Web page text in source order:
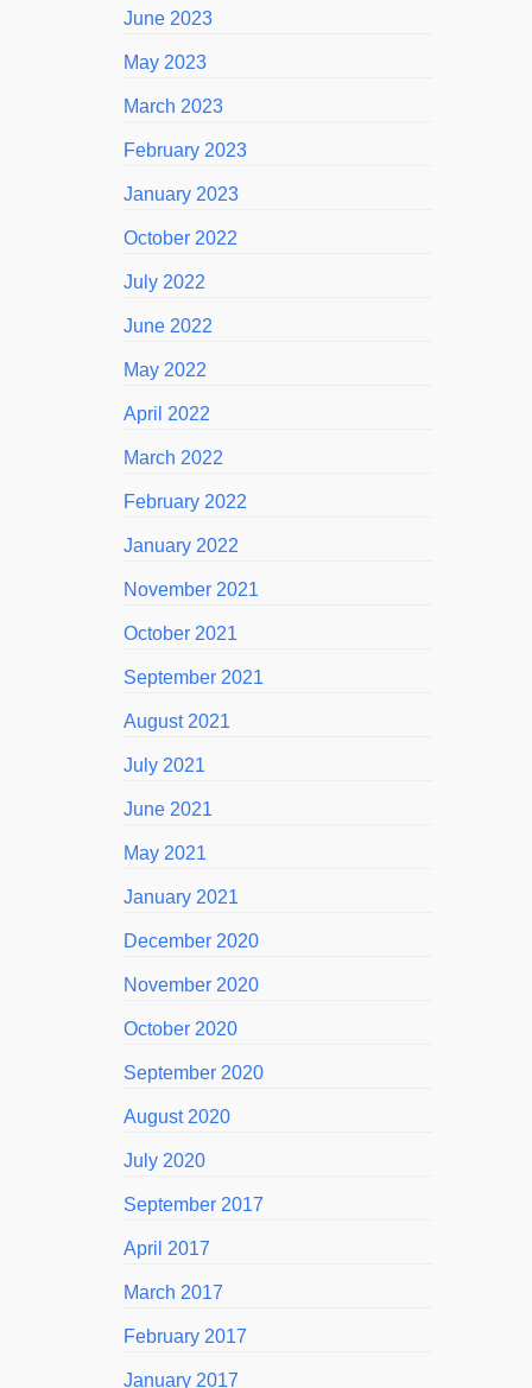
June 2023
May 2023
March 2023
February 2023
January 2023
October 2022
July 2022
June 2022
May 2022
April 2022
March 2022
February 2022
January 2022
November 2021
October 2021
September 2021
August 2021
July 2021
June 2021
May 2021
January 2021
December 2020
November 2020
October 2020
September 2020
August 2020
July 2020
September 2017
April 2017
March 2017
February 2017
January 2017